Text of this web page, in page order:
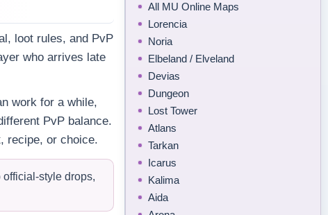
loot rules, and PvP
who arrives late
work for a while,
PvP balance.
recipe, or choice.
style drops,
All MU Online Maps
Lorencia
Noria
Elbeland / Elveland
Devias
Dungeon
Lost Tower
Atlans
Tarkan
Icarus
Kalima
Aida